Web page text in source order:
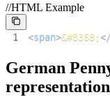
//HTML Example
1 <span>&#8368;</
German